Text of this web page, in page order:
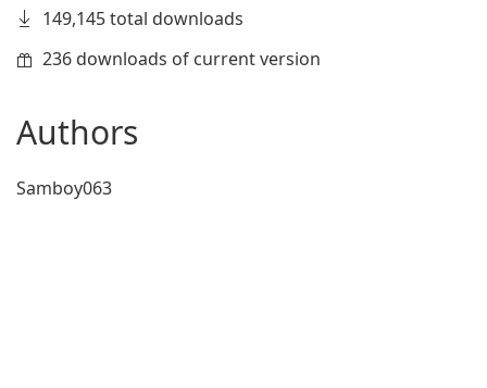
149,145 total downloads
236 downloads of current version
Authors
Samboy063